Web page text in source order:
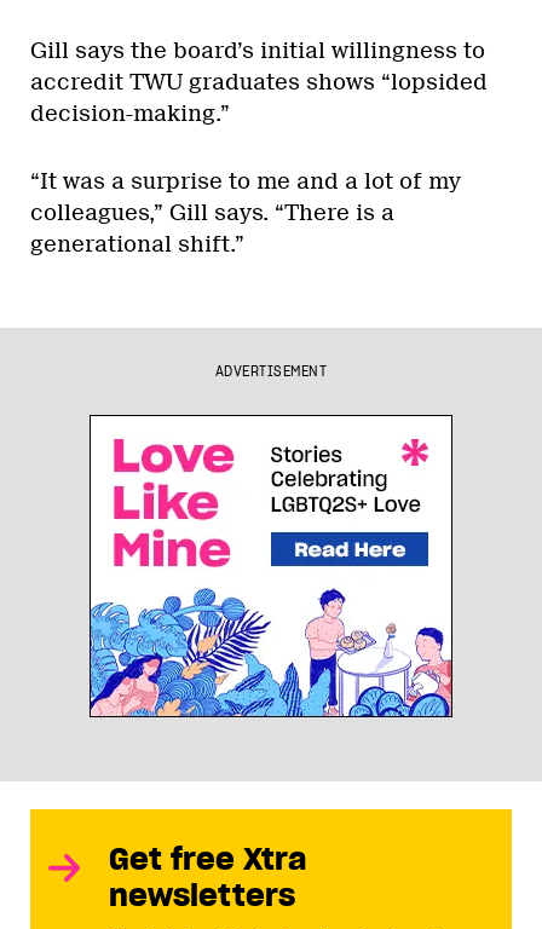
Gill says the board’s initial willingness to
accredit TWU graduates shows “lopsided
decision-making.”
“It was a surprise to me and a lot of my
colleagues,” Gill says. “There is a
generational shift.”
ADVERTISEMENT
Get free Xtra
newsletters